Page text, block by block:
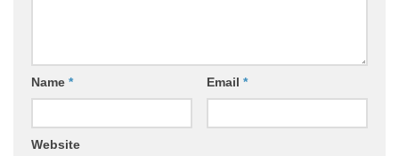
Name * Email *
Website